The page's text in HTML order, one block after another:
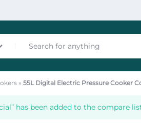
» 55L Digital Electric Pressure Cooker
has been added to the compare